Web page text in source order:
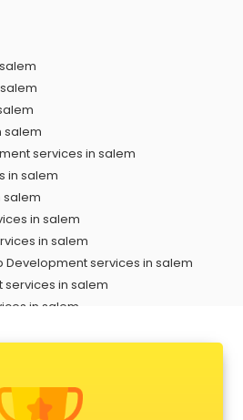
salem
services in salem
in salem
salem
in salem
in salem
Development services in salem
services in salem
in salem
in salem
services in salem